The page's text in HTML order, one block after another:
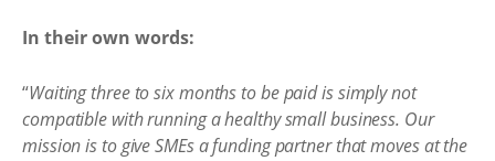
In their own words:
“Waiting three to six months to be paid is simply not
compatible with running a healthy small business. Our
mission is to give SMEs a funding partner that moves at the